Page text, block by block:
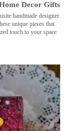
Decor Gifts
handmade designer
unique pieces that
touch to your space